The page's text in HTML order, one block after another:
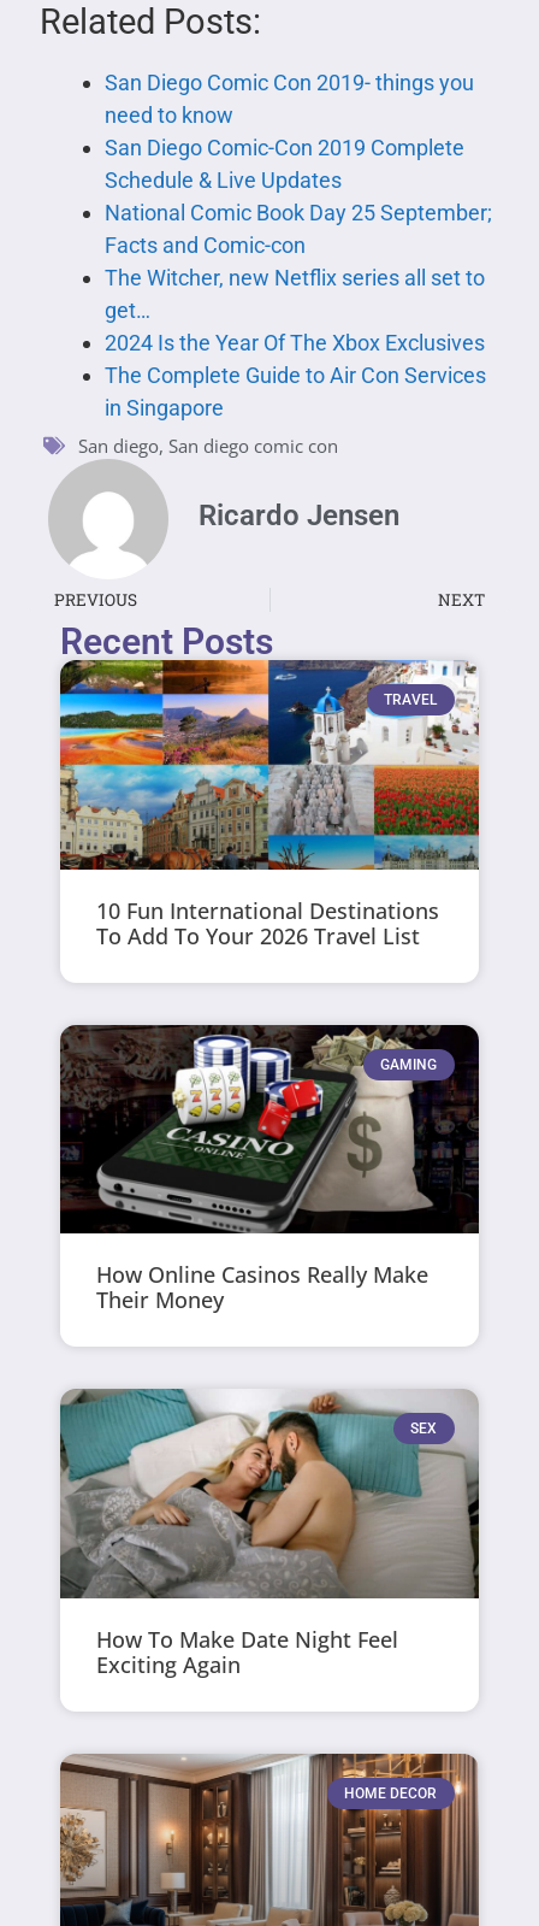
Related Posts:
San Diego Comic Con 2019- things you
need to know
San Diego Comic-Con 2019 Complete
Schedule & Live Updates
National Comic Book Day 25 September;
Facts and Comic-con
The Witcher, new Netflix series all set to
get…
2024 Is the Year Of The Xbox Exclusives
The Complete Guide to Air Con Services
in Singapore
San diego, San diego comic con
Ricardo Jensen
PREVIOUS NEXT
Recent Posts
TRAVEL
10 Fun International Destinations
To Add To Your 2026 Travel List
GAMING
How Online Casinos Really Make
Their Money
SEX
How To Make Date Night Feel
Exciting Again
HOME DECOR